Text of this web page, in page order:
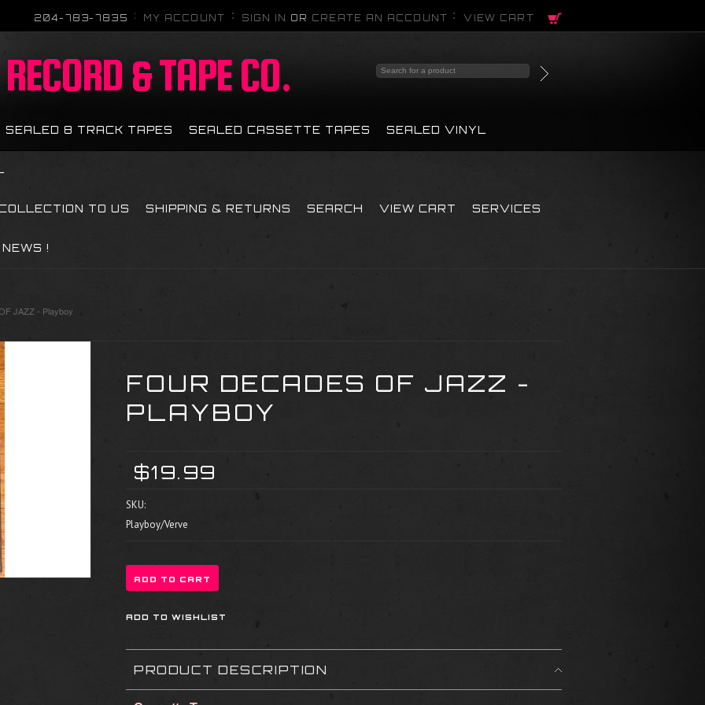
204-783-7835 MY ACCOUNT SIGN IN OR CREATE AN ACCOUNT VIEW CART
& TAPE CO.
SEALED 8 TRACK TAPES SEALED CASSETTE TAPES SEALED VINYL
TO US SHIPPING & RETURNS SEARCH VIEW CART SERVICES
NEWS !
JAZZ - Playboy
FOUR DECADES OF JAZZ -
PLAYBOY
$19.99
SKU:
Playboy/Verve
PRODUCT DESCRIPTION